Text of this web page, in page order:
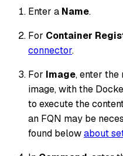
Enter a Name.
For Container
connector.
For Image, enter the
image, with the
to execute the
an FQN may be
found belowabout